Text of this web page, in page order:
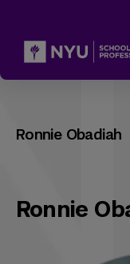
Ronnie Obadiah
Ronnie